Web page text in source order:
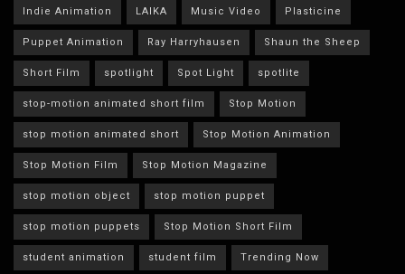
Indie Animation LAIKA Music Video Plasticine
Puppet Animation Ray Harryhausen Shaun the Sheep
Short Film spotlight Spot Light spotlite
stop-motion animated short film Stop Motion
stop motion animated short Stop Motion Animation
Stop Motion Film Stop Motion Magazine
stop motion object stop motion puppet
stop motion puppets Stop Motion Short Film
student animation student film Trending Now